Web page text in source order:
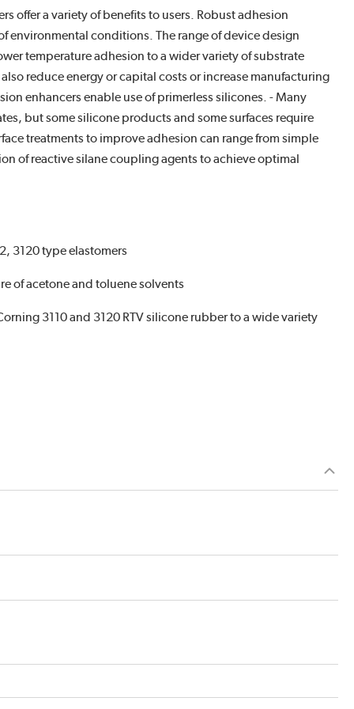
offer a variety of benefits to users. Robust adhesion
environmental conditions. The range of device design
temperature adhesion to a wider variety of substrate
reduce energy or capital costs or increase manufacturing
enhancers enable use of primerless silicones. - Many
but some silicone products and some surfaces require
treatments to improve adhesion can range from simple
of reactive silane coupling agents to achieve optimal
3120 type elastomers
of acetone and toluene solvents
3110 and 3120 RTV silicone rubber to a wide variety